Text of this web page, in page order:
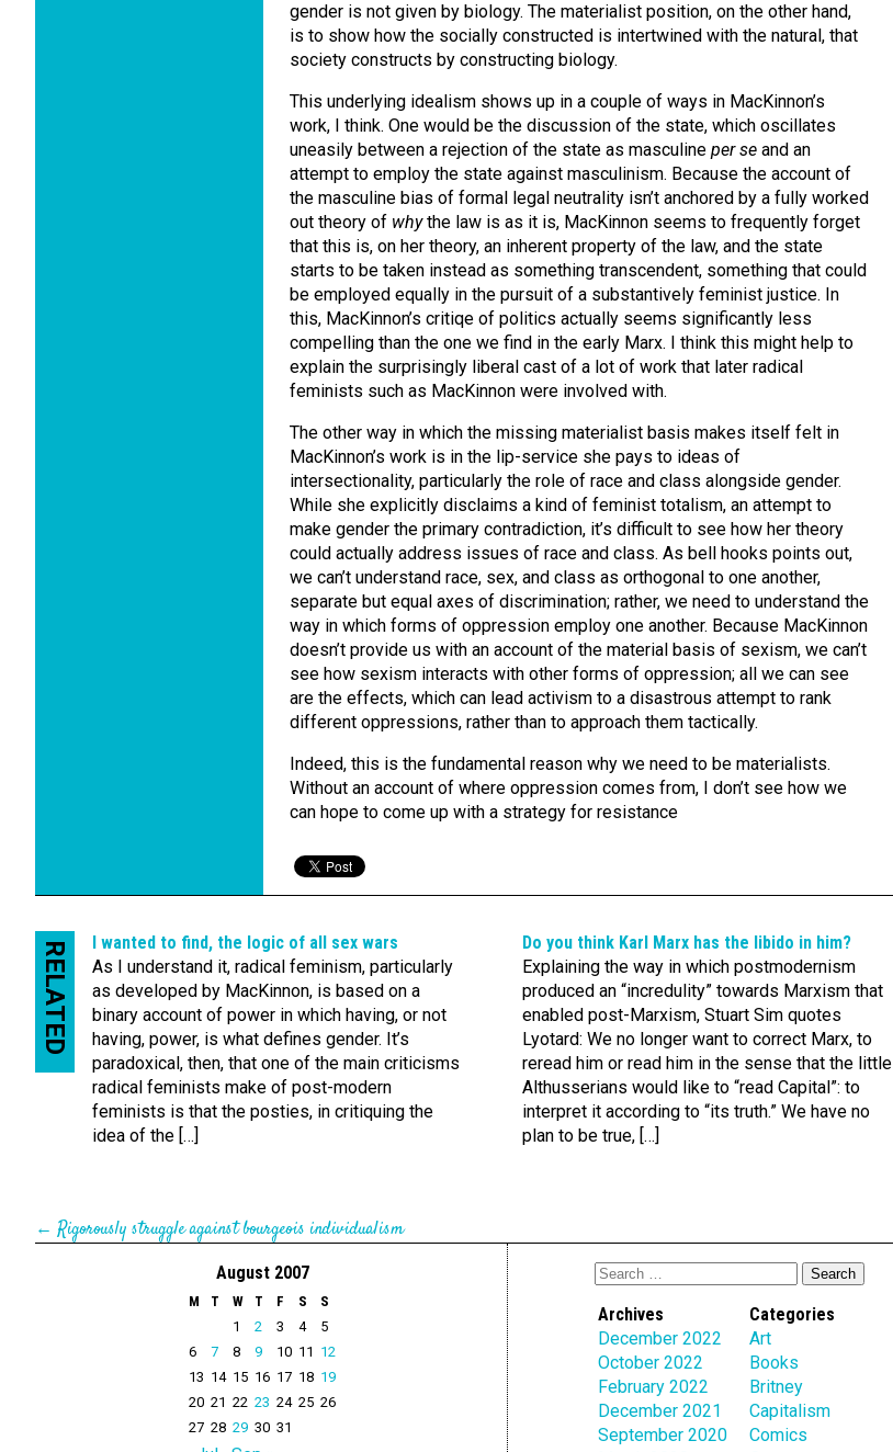
gender is not given by biology. The materialist position, on the other hand,
is to show how the socially constructed is intertwined with the natural, that
society constructs by constructing biology.
This underlying idealism shows up in a couple of ways in MacKinnon’s
work, I think. One would be the discussion of the state, which oscillates
uneasily between a rejection of the state as masculine per se and an
attempt to employ the state against masculinism. Because the account of
the masculine bias of formal legal neutrality isn’t anchored by a fully worked
out theory of whythe law is as it is, MacKinnon seems to frequently forget
that this is, on her theory, an inherent property of the law, and the state
starts to be taken instead as something transcendent, something that could
be employed equally in the pursuit of a substantively feminist justice. In
this, MacKinnon’s critiqe of politics actually seems significantly less
compelling than the one we find in the early Marx. I think this might help to
explain the surprisingly liberal cast of a lot of work that later radical
feminists such as MacKinnon were involved with.
The other way in which the missing materialist basis makes itself felt in
MacKinnon’s work is in the lip-service she pays to ideas of
intersectionality, particularly the role of race and class alongside gender.
While she explicitly disclaims a kind of feminist totalism, an attempt to
make gender the primary contradiction, it’s difficult to see how her theory
could actually address issues of race and class. As bell hooks points out,
we can’t understand race, sex, and class as orthogonal to one another,
separate but equal axes of discrimination; rather, we need to understand the
way in which forms of oppression employ one another. Because MacKinnon
doesn’t provide us with an account of the material basis of sexism, we can’t
see how sexism interacts with other forms of oppression; all we can see
are the effects, which can lead activism to a disastrous attempt to rank
different oppressions, rather than to approach them tactically.
Indeed, this is the fundamental reason why we need to be materialists.
Without an account of where oppression comes from, I don’t see how we
can hope to come up with a strategy for resistance
RELATED
I wanted to find, the logic of all sex wars
As I understand it, radical feminism, particularly
as developed by MacKinnon, is based on a
binary account of power in which having, or not
having, power, is what defines gender. It’s
paradoxical, then, that one of the main criticisms
radical feminists make of post-modern
feminists is that the posties, in critiquing the
idea of the […]
Do you think Karl Marx has the libido in him?
Explaining the way in which postmodernism
produced an “incredulity” towards Marxism that
enabled post-Marxism, Stuart Sim quotes
Lyotard: We no longer want to correct Marx, to
reread him or read him in the sense that the little
Althusserians would like to “read Capital”: to
interpret it according to “its truth.” We have no
plan to be true, […]
← Rigorously struggle against bourgeois individualism
August 2007
M T W T F S
S
1
2 3 4
5
6
7 8 9 10 11 12
13 14 15 16 17 18 19
20 21 22 23 24 25 26
27 28 29 30 31
Archives
December 2022
October 2022
February 2022
December 2021
September 2020
Categories
Art
Books
Britney
Capitalism
Comics